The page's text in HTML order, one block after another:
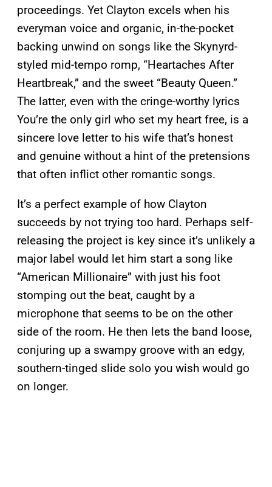
proceedings. Yet Clayton excels when his
everyman voice and organic, in-the-pocket
backing unwind on songs like the Skynyrd-
styled mid-tempo romp, “Heartaches After
Heartbreak,” and the sweet “Beauty Queen.”
The latter, even with the cringe-worthy lyrics
You’re the only girl who set my heart free, is a
sincere love letter to his wife that’s honest
and genuine without a hint of the pretensions
that often inflict other romantic songs.
It’s a perfect example of how Clayton
succeeds by not trying too hard. Perhaps self-
releasing the project is key since it’s unlikely a
major label would let him start a song like
“American Millionaire” with just his foot
stomping out the beat, caught by a
microphone that seems to be on the other
side of the room. He then lets the band loose,
conjuring up a swampy groove with an edgy,
southern-tinged slide solo you wish would go
on longer.